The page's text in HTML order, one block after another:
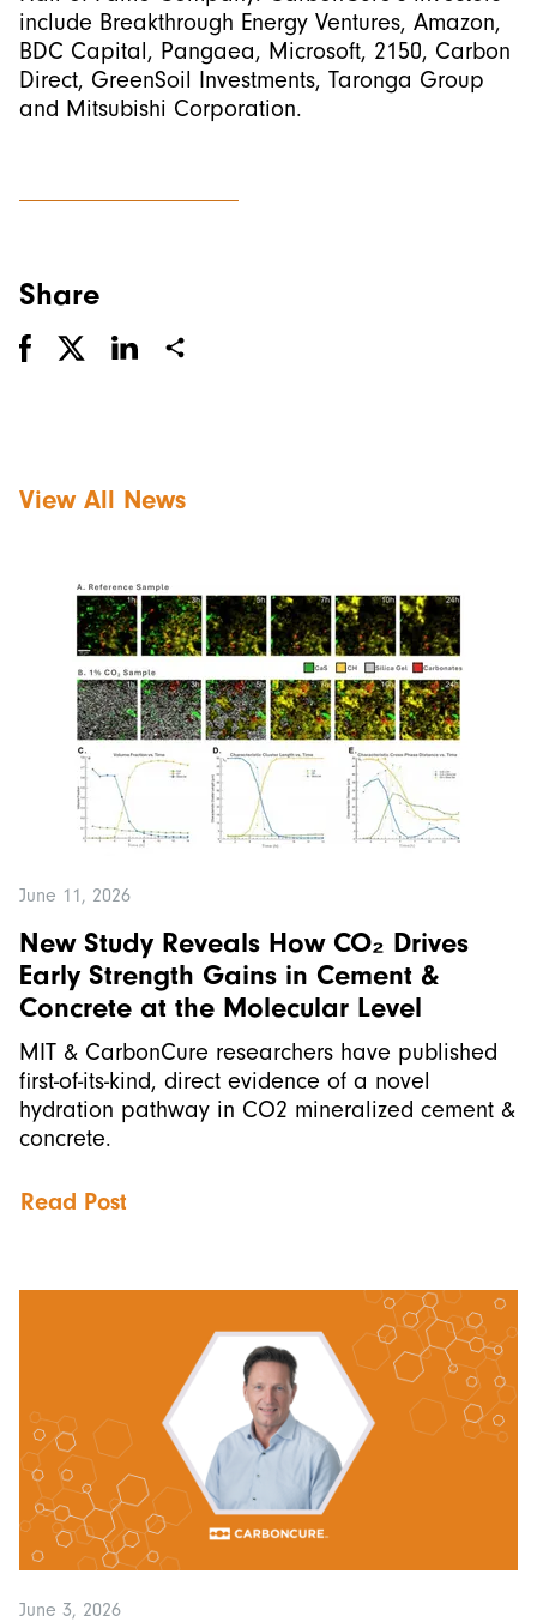
include Breakthrough Energy Ventures, Amazon,
BDC Capital, Pangaea, Microsoft, 2150, Carbon
Direct, GreenSoil Investments, Taronga Group
and Mitsubishi Corporation.
Share
View All News
June 11, 2026
New Study Reveals How CO₂ Drives
Early Strength Gains in Cement &
Concrete at the Molecular Level
MIT & CarbonCure researchers have published
first-of-its-kind, direct evidence of a novel
hydration pathway in CO2 mineralized cement &
concrete.
Read Post
June 3, 2026